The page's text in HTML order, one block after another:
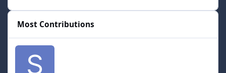
Most Contributions
smozoma